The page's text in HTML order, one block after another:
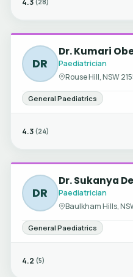
(28)
DR
Dr. Kumari
Paediatrician
Rouse Hill, NSW
General Paediatrics
4.3 (24)
DR
Dr. Sukanya
Paediatrician
Baulkham Hills,
General Paediatrics
4.2 (5)